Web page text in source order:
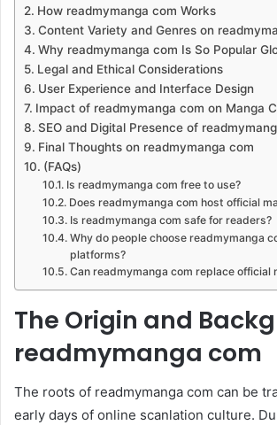
How readmymanga com Works
Content Variety and Genres on
Why readmymanga com Is So Popular
Legal and Ethical Considerations
User Experience and Interface Design
Impact of readmymanga com on Manga
SEO and Digital Presence of
Final Thoughts on readmymanga com
(FAQs)
Is readmymanga com free to use?
Does readmymanga com host official
Is readmymanga com safe for readers?
Why do people choose readmymanga
platforms?
Can readmymanga com replace official
The Origin and
readmymanga com
The roots of readmymanga com can be
early days of online scanlation culture.